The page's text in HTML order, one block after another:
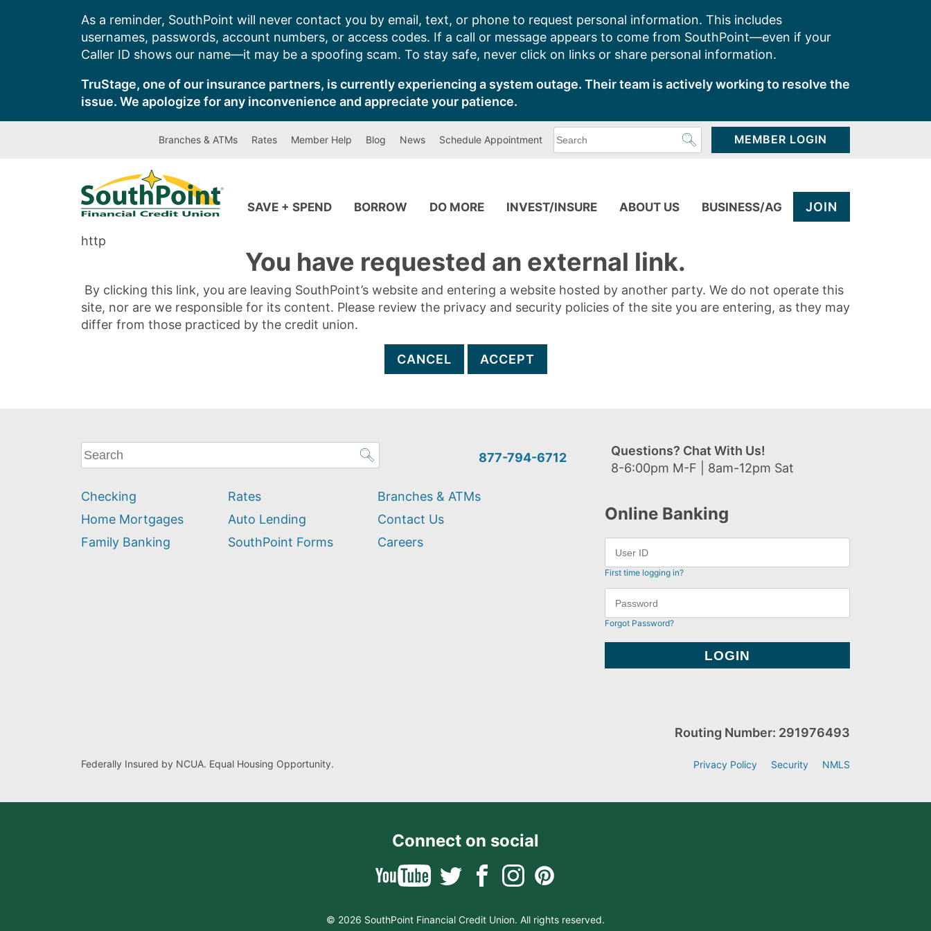
As a reminder, SouthPoint will never contact you by email, text, or phone to request personal information. This includes
usernames, passwords, account numbers, or access codes. If a call or message appears to come from SouthPoint—even if your
Caller ID shows our name—it may be a spoofing scam. To stay safe, never click on links or share personal information.
TruStage, one of our insurance partners, is currently experiencing a system outage. Their team is actively working to resolve the
issue. We apologize for any inconvenience and appreciate your patience.
Branches & ATMs Rates Member Help Blog News Schedule Appointment
can
MEMBER LOGIN
SAVE + SPEND BORROW DO MORE INVEST/INSURE ABOUT US BUSINESS/AG JOIN
http
You have requested an external link.
By clicking this link, you are leaving SouthPoint’s website and entering a website hosted by another party. We do not operate this
site, nor are we responsible for its content. Please review the privacy and security policies of the site you are entering, as they may
differ from those practiced by the credit union.
CANCEL ACCEPT
What
can
help
you
find?
877-794-6712
Questions? Chat With Us!
8-6:00pm M-F | 8am-12pm Sat
Checking
Home Mortgages
Family Banking
Rates
Auto Lending
SouthPoint Forms
Branches & ATMs
Contact Us
Careers
Online Banking
First time logging in?
Forgot Password?
Federally Insured by NCUA. Equal Housing Opportunity.
Routing Number: 291976493
Privacy Policy Security NMLS
Connect on social
© 2026 SouthPoint Financial Credit Union. All rights reserved.